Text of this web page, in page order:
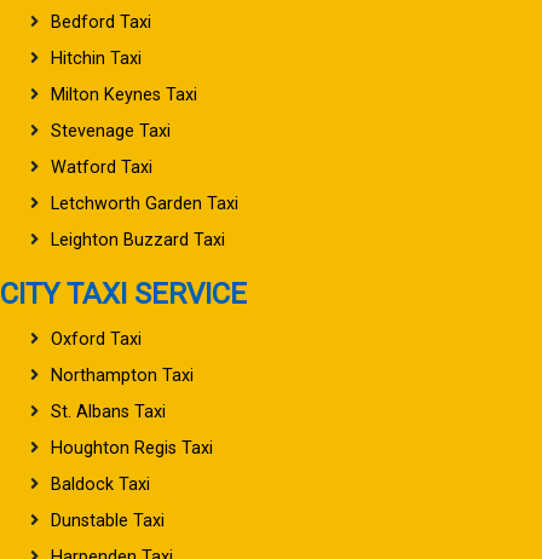
Bedford Taxi
Hitchin Taxi
Milton Keynes Taxi
Stevenage Taxi
Watford Taxi
Letchworth Garden Taxi
Leighton Buzzard Taxi
CITY TAXI SERVICE
Oxford Taxi
Northampton Taxi
St. Albans Taxi
Houghton Regis Taxi
Baldock Taxi
Dunstable Taxi